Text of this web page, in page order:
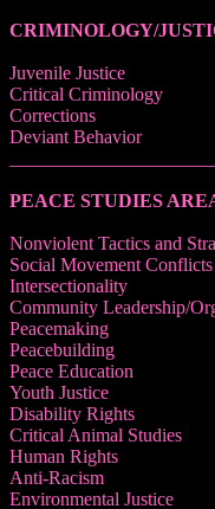
CRIMINOLOGY/
Juvenile Justice
Critical Criminology
Corrections
Deviant Behavior
PEACE STUDIES
Nonviolent Tactics and
Social Movement Conflicts
Intersectionality
Community Leadership/
Peacemaking
Peacebuilding
Peace Education
Youth Justice
Disability Rights
Critical Animal Studies
Human Rights
Anti-Racism
Environmental Justice